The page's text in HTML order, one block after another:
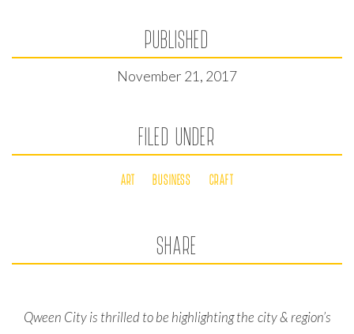
PUBLISHED
November 21, 2017
FILED UNDER
ART BUSINESS CRAFT
SHARE
Qween City is thrilled to be highlighting the city & region’s